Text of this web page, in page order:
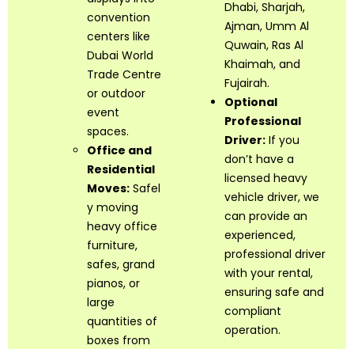
convention
centers like
Dubai World
Trade Centre
or outdoor
event
spaces.
Office and
Residential
Moves: Safel
y moving
heavy office
furniture,
safes, grand
pianos, or
large
quantities of
boxes from
Dhabi, Sharjah,
Ajman, Umm Al
Quwain, Ras Al
Khaimah, and
Fujairah.
Optional
Professional
Driver: If you
don’t have a
licensed heavy
vehicle driver, we
can provide an
experienced,
professional driver
with your rental,
ensuring safe and
compliant
operation.